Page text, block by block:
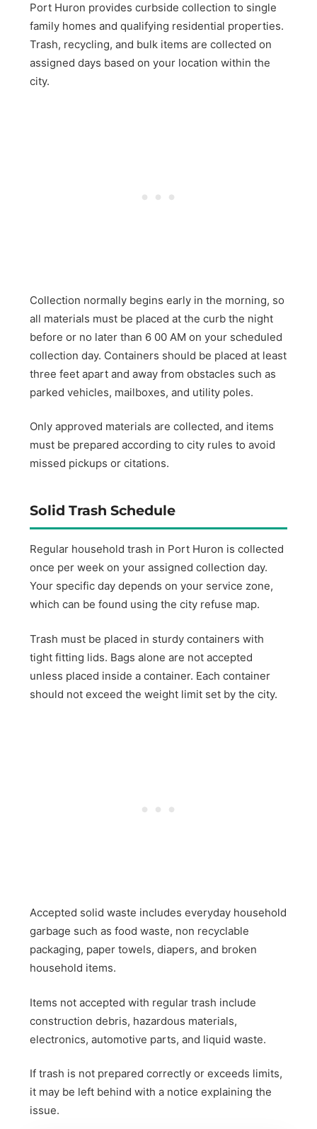
Port Huron provides curbside collection to single
family homes and qualifying residential properties.
Trash, recycling, and bulk items are collected on
assigned days based on your location within the
city.
Collection normally begins early in the morning, so
all materials must be placed at the curb the night
before or no later than 6 00 AM on your scheduled
collection day. Containers should be placed at least
three feet apart and away from obstacles such as
parked vehicles, mailboxes, and utility poles.
Only approved materials are collected, and items
must be prepared according to city rules to avoid
missed pickups or citations.
Solid Trash Schedule
Regular household trash in Port Huron is collected
once per week on your assigned collection day.
Your specific day depends on your service zone,
which can be found using the city refuse map.
Trash must be placed in sturdy containers with
tight fitting lids. Bags alone are not accepted
unless placed inside a container. Each container
should not exceed the weight limit set by the city.
Accepted solid waste includes everyday household
garbage such as food waste, non recyclable
packaging, paper towels, diapers, and broken
household items.
Items not accepted with regular trash include
construction debris, hazardous materials,
electronics, automotive parts, and liquid waste.
If trash is not prepared correctly or exceeds limits,
it may be left behind with a notice explaining the
issue.